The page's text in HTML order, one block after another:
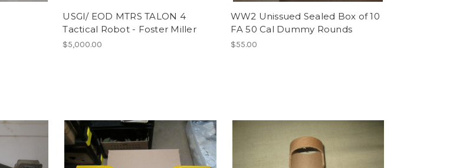
USGI/ EOD MTRS TALON 4
Tactical Robot - Foster Miller
$5,000.00
WW2 Unissued Sealed Box of 10
FA 50 Cal Dummy Rounds
$55.00